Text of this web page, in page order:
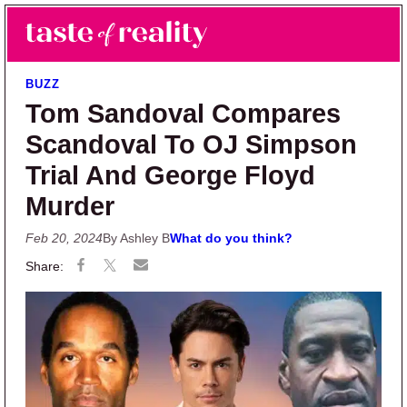
Skip to main content
Skip to primary sidebar
Taste of Reality
Reality TV News & Discussion
BUZZ
Tom Sandoval Compares
Scandoval To OJ Simpson
Trial And George Floyd
Murder
Feb 20, 2024By Ashley BWhat do you think?